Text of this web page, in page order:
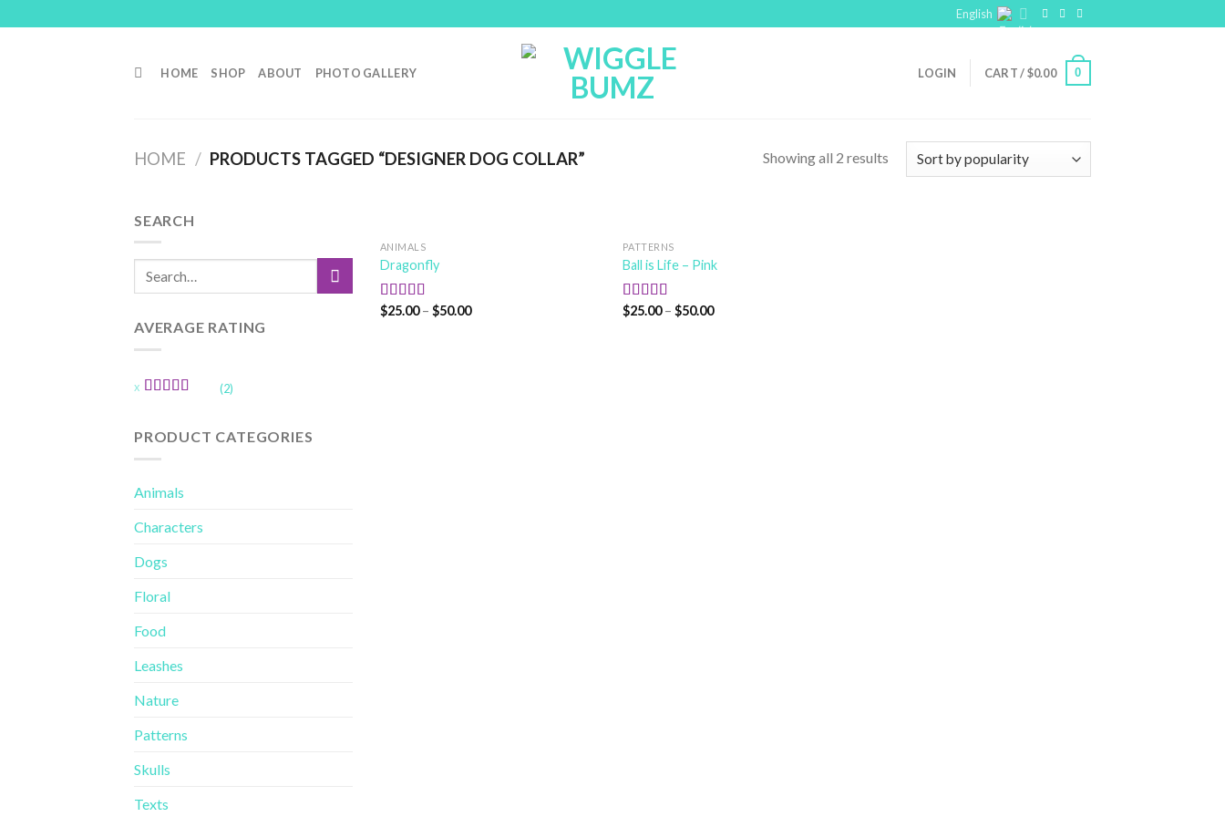
to
English
HOME SHOP ABOUT PHOTO GALLERY LOGIN CART /$0.00 0
HOME / PRODUCTS TAGGED “DESIGNER DOG COLLAR” Showing all 2 results
SEARCH
Search
for:
AVERAGE RATING
(2)
PRODUCT CATEGORIES
Animals
Characters
Dogs
Floral
Food
Leashes
Nature
Patterns
Skulls
Texts
ANIMALS
Dragonfly
Rated5.00
$25.00– $50.00
PATTERNS
Ball is Life – Pink
Rated5.00
$25.00–$50.00